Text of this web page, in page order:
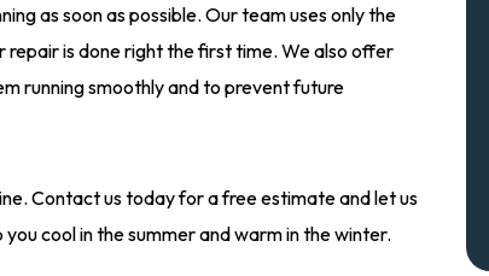
as soon as possible. Our team uses only the
is done right the first time. We also offer
running smoothly and to prevent future
Contact us today for a free estimate and let us
cool in the summer and warm in the winter.